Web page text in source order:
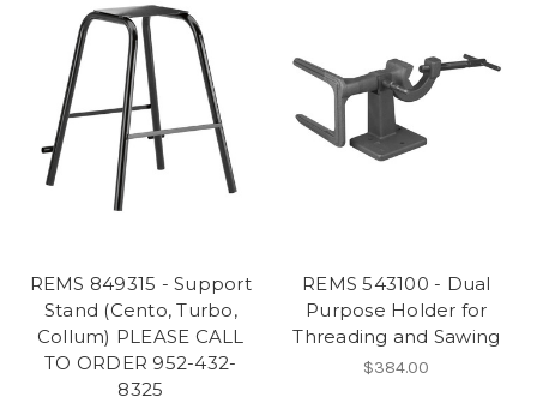
REMS 849315 - Support
Stand (Cento, Turbo,
Collum) PLEASE CALL
TO ORDER 952-432-
8325
REMS 543100 - Dual
Purpose Holder for
Threading and Sawing
$384.00